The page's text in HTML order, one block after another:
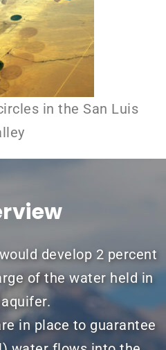
in the San Luis
develop 2 percent
of the water held in
in place to guarantee